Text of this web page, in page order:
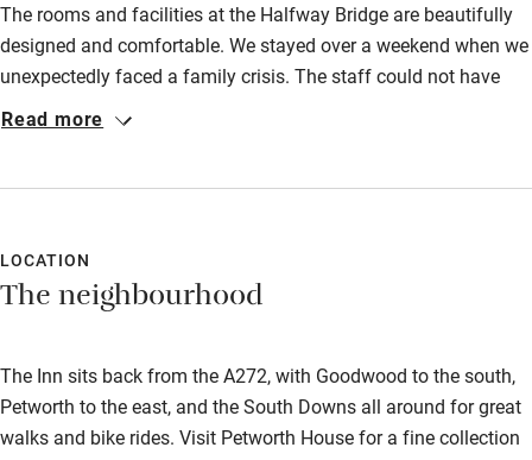
The rooms and facilities at the Halfway Bridge are beautifully
designed and comfortable. We stayed over a weekend when we
unexpectedly faced a family crisis. The staff could not have
been more generous and kind during a difficult few days. We
Read more
LOCATION
The neighbourhood
The Inn sits back from the A272, with Goodwood to the south,
Petworth to the east, and the South Downs all around for great
walks and bike rides. Visit Petworth House for a fine collection